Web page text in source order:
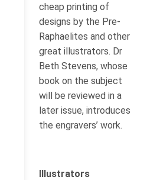
cheap printing of
designs by the Pre-
Raphaelites and other
great illustrators. Dr
Beth Stevens, whose
book on the subject
will be reviewed in a
later issue, introduces
the engravers’ work.
Illustrators